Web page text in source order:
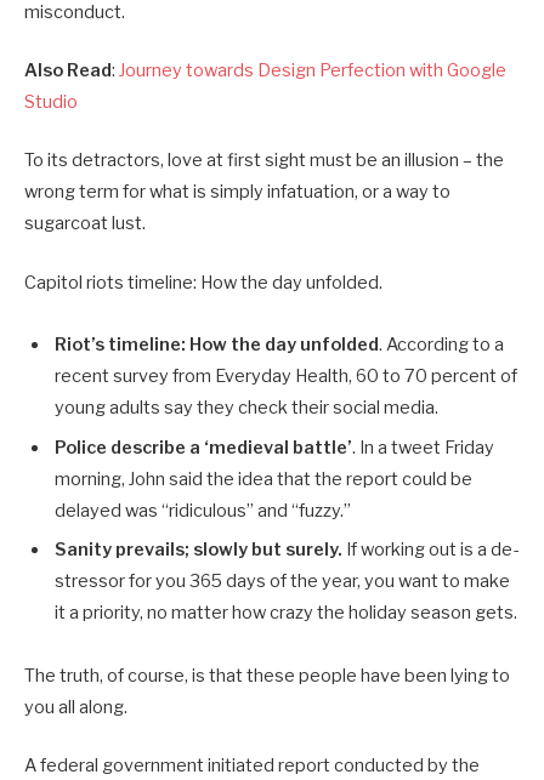
misconduct.
Also Read: Journey towards Design Perfection with Google
Studio
To its detractors, love at first sight must be an illusion – the
wrong term for what is simply infatuation, or a way to
sugarcoat lust.
Capitol riots timeline: How the day unfolded.
Riot’s timeline: How the day unfolded. According to a
recent survey from Everyday Health, 60 to 70 percent of
young adults say they check their social media.
Police describe a ‘medieval battle’. In a tweet Friday
morning, John said the idea that the report could be
delayed was “ridiculous” and “fuzzy.”
Sanity prevails; slowly but surely. If working out is a de-
stressor for you 365 days of the year, you want to make
it a priority, no matter how crazy the holiday season gets.
The truth, of course, is that these people have been lying to
you all along.
A federal government initiated report conducted by the